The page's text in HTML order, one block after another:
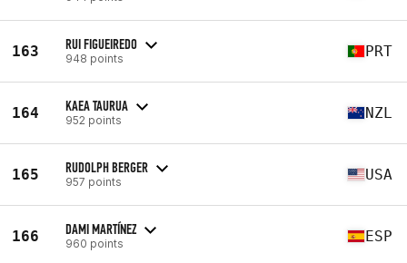
163 RUI FIGUEIREDO
948 points PRT
164 KAEA TAURUA
952 points NZL
165 RUDOLPH BERGER
957 points USA
166 DAMI MARTÍNEZ
960 points ESP